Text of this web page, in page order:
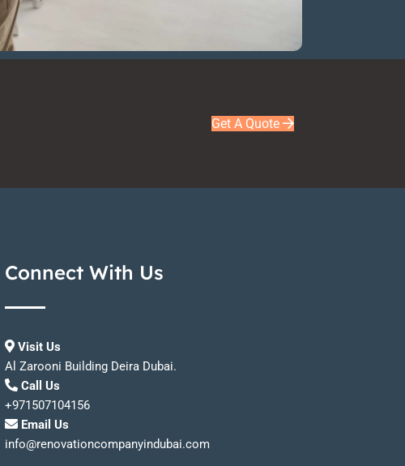
Get A Quote
Connect With Us
Visit Us
Al Zarooni Building Deira Dubai.
Call Us
+971507104156
Email Us
info@renovationcompanyindubai.com